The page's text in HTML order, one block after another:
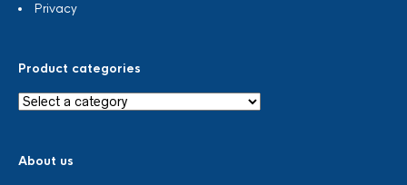
Privacy
Product categories
About us